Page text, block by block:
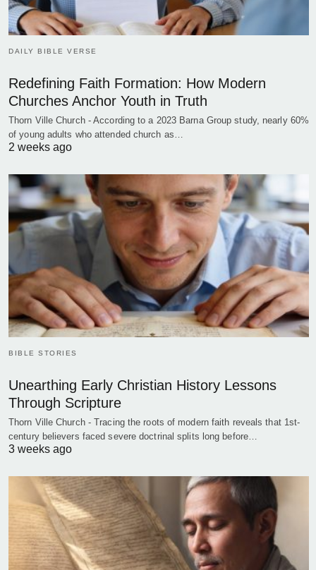
DAILY BIBLE VERSE
Redefining Faith Formation: How Modern
Churches Anchor Youth in Truth
Thorn Ville Church - According to a 2023 Barna Group study, nearly 60%
of young adults who attended church as…
2 weeks ago
BIBLE STORIES
Unearthing Early Christian History Lessons
Through Scripture
Thorn Ville Church - Tracing the roots of modern faith reveals that 1st-
century believers faced severe doctrinal splits long before…
3 weeks ago